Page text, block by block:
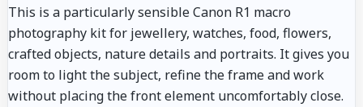
This is a particularly sensible Canon R1 macro
photography kit for jewellery, watches, food, flowers,
crafted objects, nature details and portraits. It gives you
room to light the subject, refine the frame and work
without placing the front element uncomfortably close.